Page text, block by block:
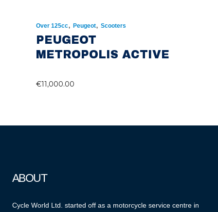
Over 125cc, Peugeot, Scooters
PEUGEOT
METROPOLIS ACTIVE
€11,000.00
ABOUT
Cycle World Ltd. started off as a motorcycle service centre in